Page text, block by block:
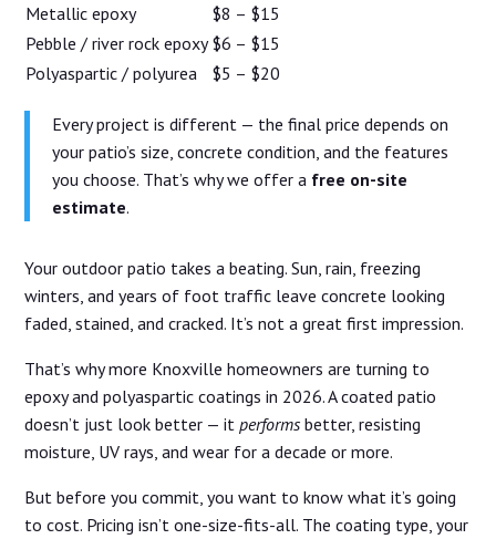
Metallic epoxy
$8 – $15
Pebble / river rock epoxy$6 – $15
Polyaspartic / polyurea
$5 – $20
Every project is different — the final price depends on
your patio’s size, concrete condition, and the features
you choose. That’s why we offer a free on-site
estimate.
Your outdoor patio takes a beating. Sun, rain, freezing
winters, and years of foot traffic leave concrete looking
faded, stained, and cracked. It’s not a great first impression.
That’s why more Knoxville homeowners are turning to
epoxy and polyaspartic coatings in 2026. A coated patio
doesn’t just look better — itperforms better, resisting
moisture, UV rays, and wear for a decade or more.
But before you commit, you want to know what it’s going
to cost. Pricing isn’t one-size-fits-all. The coating type, your